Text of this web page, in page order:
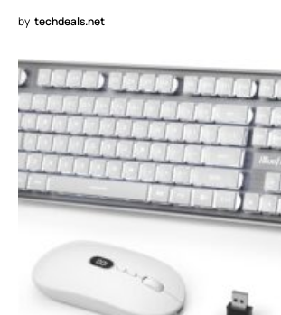
by techdeals.net